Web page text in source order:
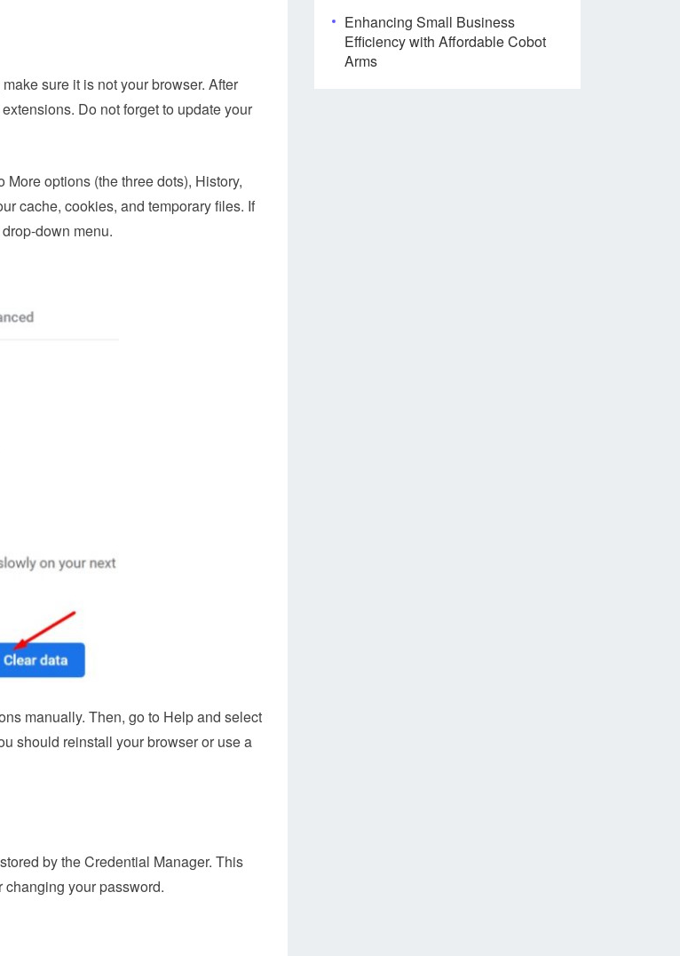
sure it is not your browser. After
Do not forget to update your
options (the three dots), History,
cache, cookies, and temporary files. If
down menu.
manually. Then, go to Help and select
should reinstall your browser or use a
by the Credential Manager. This
your password.
Enhancing Small Business
Efficiency with Affordable Cobot
Arms